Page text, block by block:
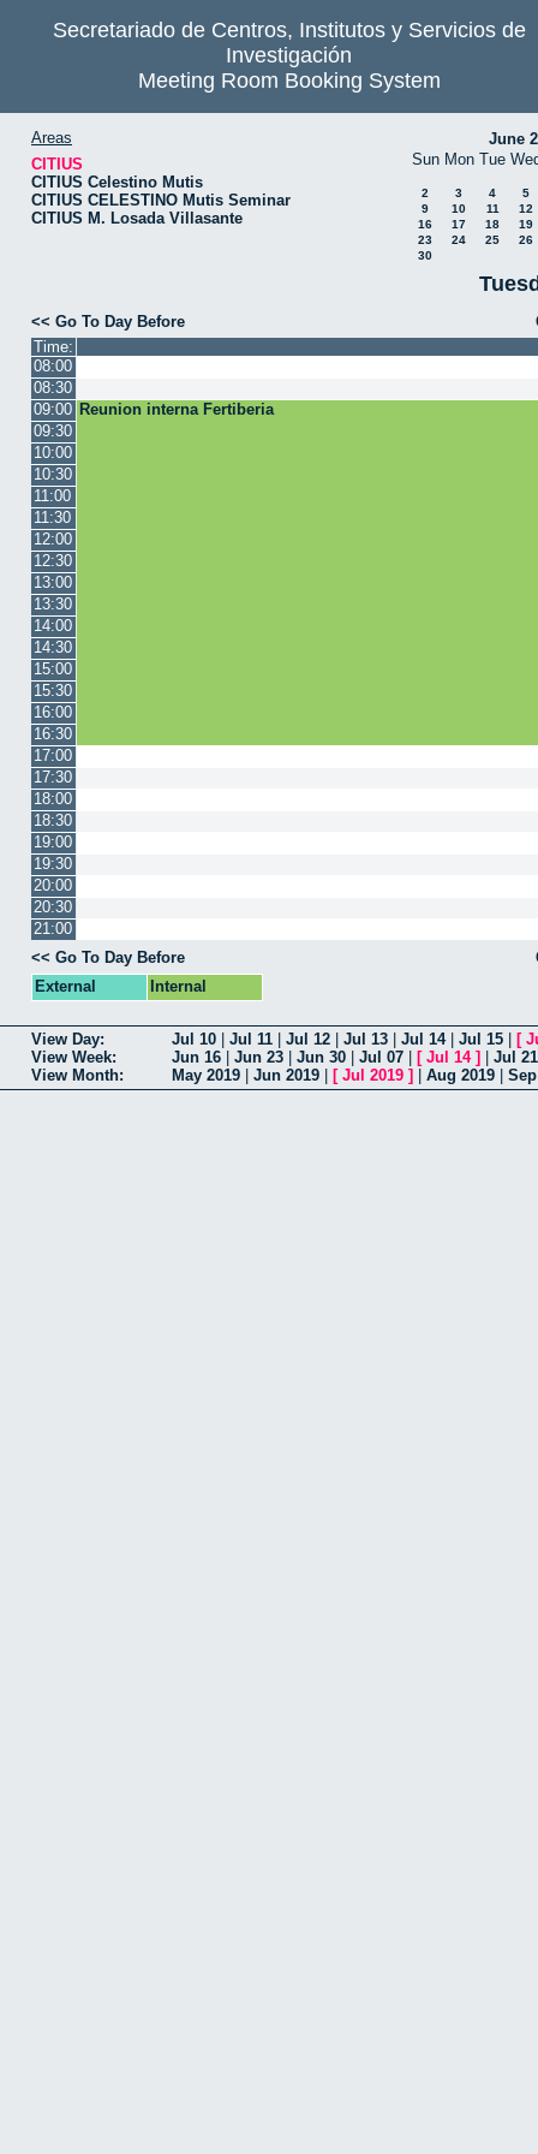
Secretariado de Centros, Institutos y Servicios de
Investigación
Meeting Room Booking System
Areas
CITIUS
CITIUS Celestino Mutis
CITIUS CELESTINO Mutis Seminar
CITIUS M. Losada Villasante
June
Sun Mon Tue
2 3 4
5
9
10 11
12
16
17 18
19
23
24 25
26
30
<< Go To Day Before
Time:
08:00
08:30
09:00 Reunion interna Fertiberia
09:30
10:00
10:30
11:00
11:30
12:00
12:30
13:00
13:30
14:00
14:30
15:00
15:30
16:00
16:30
17:00
17:30
18:00
18:30
19:00
19:30
20:00
20:30
21:00
<< Go To Day Before
External
Internal
View Day: Jul 10 Jul 11 Jul 12 Jul 13 Jul 14| Jul 15 [
View Week:
Jun 16 Jun 23 Jun 30 Jul 07 [ Jul 14]
Jul 21
View Month:
May 2019 Jun 2019 [ Jul 2019 ] Aug 2019